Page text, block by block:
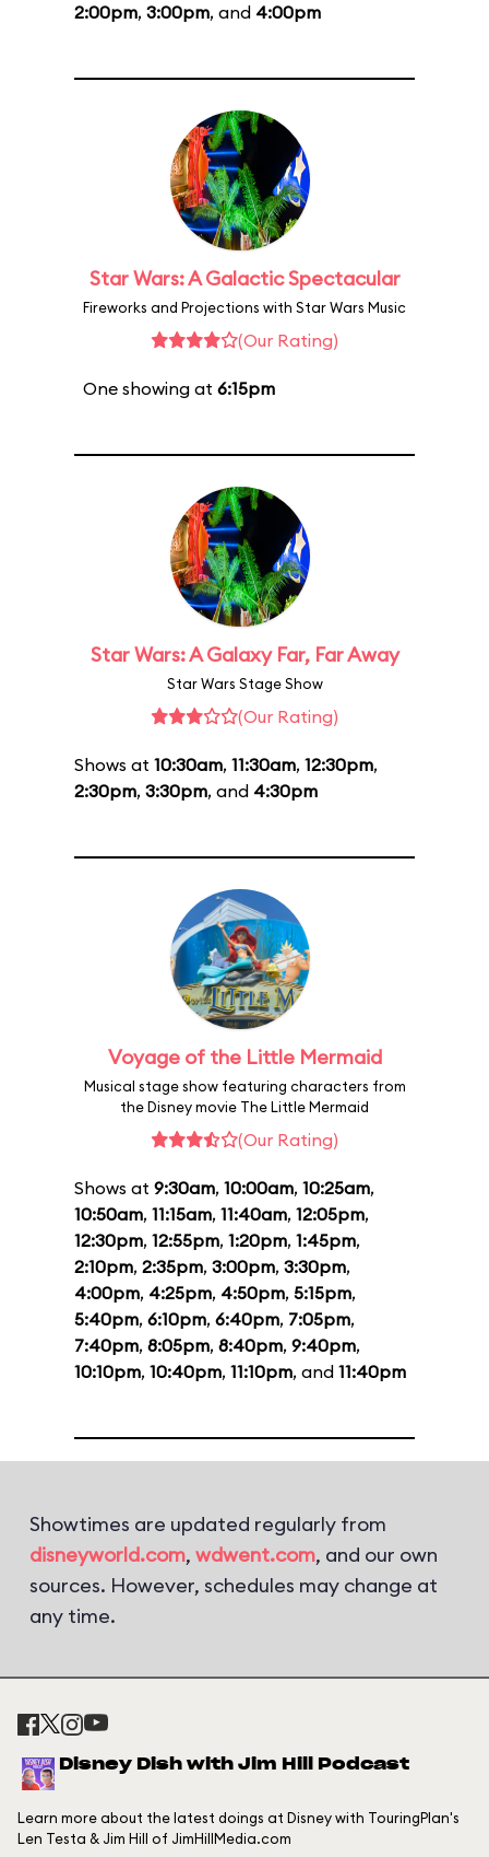
2:00pm, 3:00pm, and 4:00pm
Star Wars: A Galactic Spectacular
Fireworks and Projections with Star Wars Music
(Our Rating)
One showing at 6:15pm
Star Wars: A Galaxy Far, Far Away
Star Wars Stage Show
(Our Rating)
Shows at 10:30am, 11:30am, 12:30pm,
2:30pm, 3:30pm, and 4:30pm
Voyage of the Little Mermaid
Musical stage show featuring characters from
the Disney movie The Little Mermaid
(Our Rating)
Shows at 9:30am, 10:00am, 10:25am,
10:50am, 11:15am, 11:40am, 12:05pm,
12:30pm, 12:55pm, 1:20pm, 1:45pm,
2:10pm, 2:35pm, 3:00pm, 3:30pm,
4:00pm, 4:25pm, 4:50pm, 5:15pm,
5:40pm, 6:10pm, 6:40pm, 7:05pm,
7:40pm, 8:05pm, 8:40pm, 9:40pm,
10:10pm, 10:40pm, 11:10pm, and 11:40pm
Showtimes are updated regularly from
disneyworld.com, wdwent.com, and our own
sources. However, schedules may change at
any time.
Disney Dish with Jim Hill Podcast
Learn more about the latest doings at Disney with TouringPlan's
Len Testa & Jim Hill of JimHillMedia.com